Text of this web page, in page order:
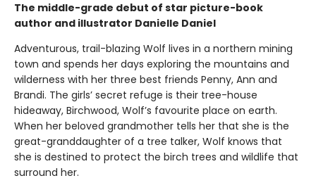
The middle-grade debut of star picture-book
author and illustrator Danielle Daniel
Adventurous, trail-blazing Wolf lives in a northern mining
town and spends her days exploring the mountains and
wilderness with her three best friends Penny, Ann and
Brandi. The girls’ secret refuge is their tree-house
hideaway, Birchwood, Wolf’s favourite place on earth.
When her beloved grandmother tells her that she is the
great-granddaughter of a tree talker, Wolf knows that
she is destined to protect the birch trees and wildlife that
surround her.